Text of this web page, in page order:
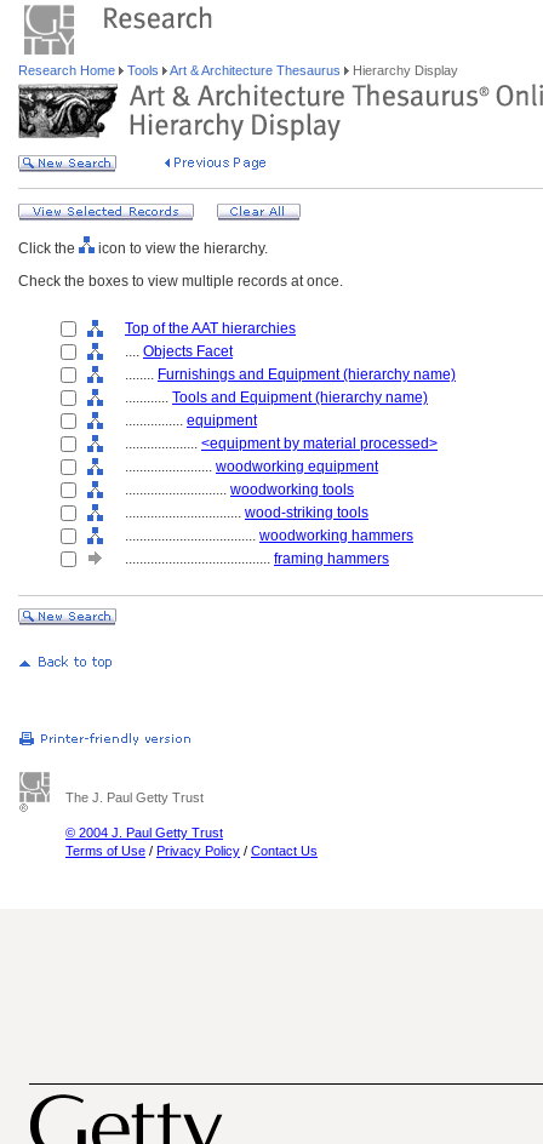
Research Home Tools Art & Architecture Thesaurus Hierarchy Display
Click the
icon to view the hierarchy.
Check the boxes to view multiple records at once.
Top of the AAT hierarchies
.... Objects Facet
........ Furnishings and Equipment (hierarchy name)
............ Tools and Equipment (hierarchy name)
................ equipment
.................... <equipment by material processed>
........................ woodworking equipment
............................ woodworking tools
................................ wood-striking tools
.................................... woodworking hammers
........................................ framing hammers
The J. Paul Getty Trust
© 2004 J. Paul Getty Trust
Terms of Use / Privacy Policy / Contact Us